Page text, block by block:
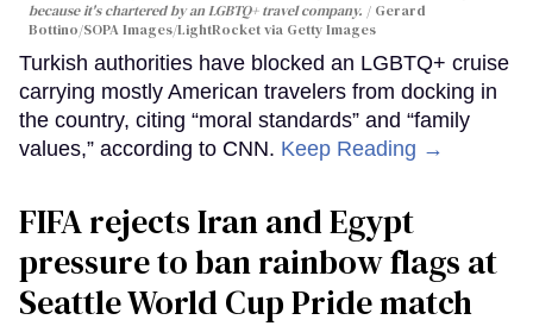
because it's chartered by an LGBTQ+ travel company.
Gerard
Bottino/SOPA Images/LightRocket via Getty Images
Turkish authorities have blocked an LGBTQ+ cruise
carrying mostly American travelers from docking in
the country, citing “moral standards” and “family
values,” according to CNN. Keep Reading →
FIFA rejects Iran and Egypt
pressure to ban rainbow flags at
Seattle World Cup Pride match